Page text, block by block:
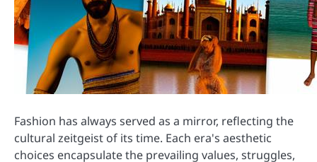
Fashion has always served as a mirror, reflecting the
cultural zeitgeist of its time. Each era's aesthetic
choices encapsulate the prevailing values, struggles,